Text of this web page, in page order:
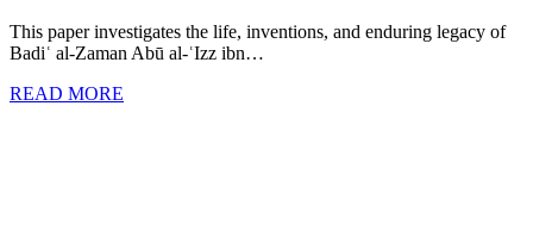
This paper investigates the life, inventions, and enduring legacy of
Badiʿ al-Zaman Abū al-ʿIzz ibn…
READ MORE